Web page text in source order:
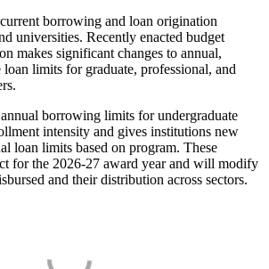
borrowing and loan origination
universities. Recently enacted budget
makes significant changes to annual,
limits for graduate, professional, and
borrowing limits for undergraduate
intensity and gives institutions new
loan limits based on program. These
for the 2026-27 award year and will modify
and their distribution across sectors.